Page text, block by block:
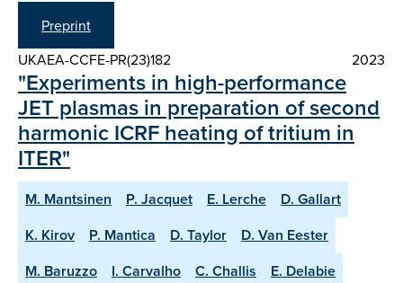
Preprint
UKAEA-CCFE-PR(23)182
2023
"Experiments in high-performance
JET plasmas in preparation of second
harmonic ICRF heating of tritium in
ITER"
M. Mantsinen P. Jacquet E. Lerche
D. Gallart
K. Kirov
P. Mantica D. Taylor
D. Van Eester
M. Baruzzo
I. Carvalho C. Challis
E. Delabie